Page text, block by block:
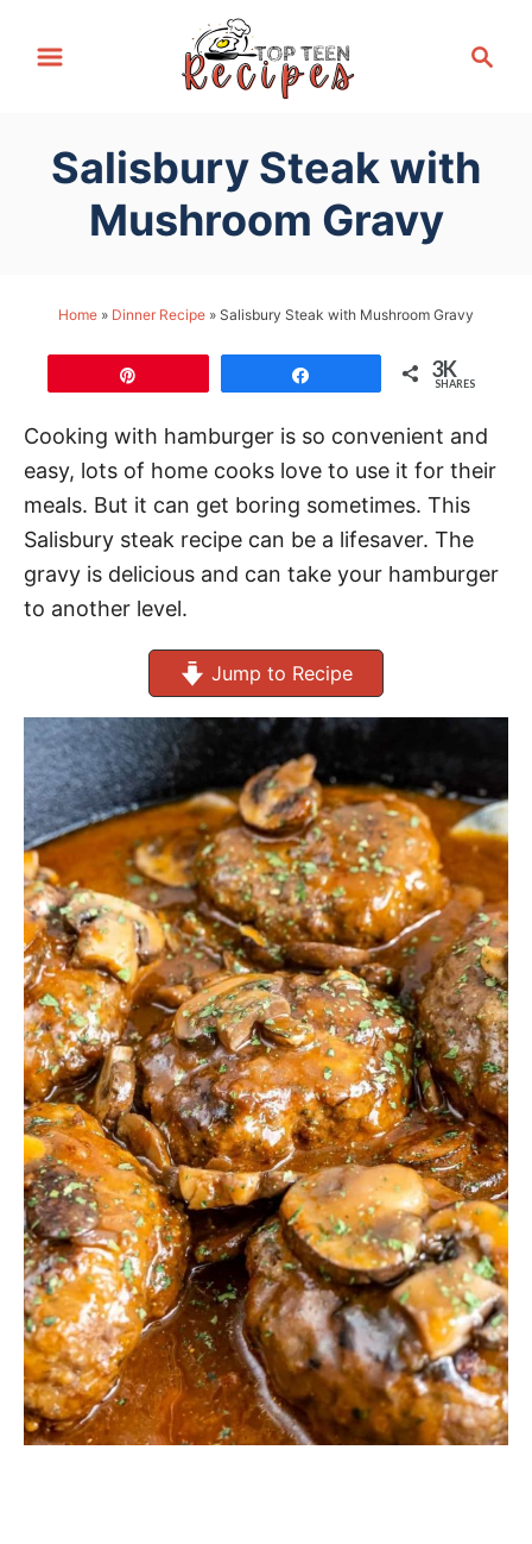
c
Salisbury Steak with
Mushroom Gravy
Home » Dinner Recipe » Salisbury Steak with Mushroom Gravy
3K
SHARES
Cooking with hamburger is so convenient and
easy, lots of home cooks love to use it for their
meals. But it can get boring sometimes. This
Salisbury steak recipe can be a lifesaver. The
gravy is delicious and can take your hamburger
to another level.
Jump to Recipe